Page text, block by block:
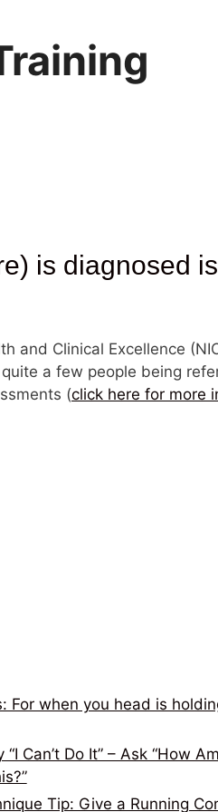
is diagnosed
and Clinical Excellence
a few people being
(click here for more
For when you head is
“I Can’t Do It” – Ask “How
Tip: Give a Running